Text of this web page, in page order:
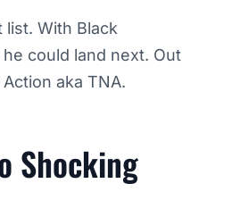
With Black
could land next. Out
aka TNA.
Shocking